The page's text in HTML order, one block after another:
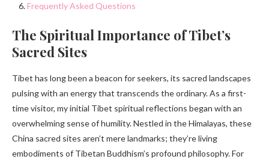
Frequently Asked Questions
The Spiritual Importance of Tibet’s
Sacred Sites
Tibet has long been a beacon for seekers, its sacred landscapes
pulsing with an energy that transcends the ordinary. As a first-
time visitor, my initial Tibet spiritual reflections began with an
overwhelming sense of humility. Nestled in the Himalayas, these
China sacred sites aren’t mere landmarks; they’re living
embodiments of Tibetan Buddhism’s profound philosophy. For